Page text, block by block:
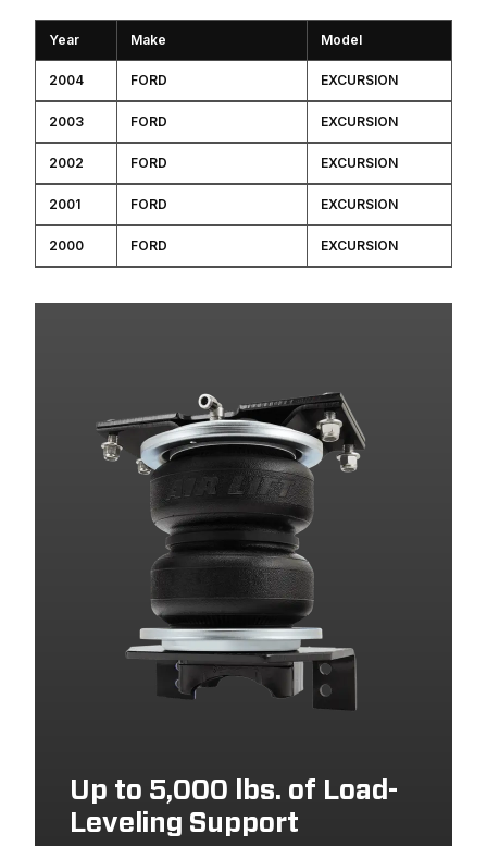
Year Make Model
2004 FORD EXCURSION
2003 FORD EXCURSION
2002 FORD EXCURSION
2001 FORD EXCURSION
2000 FORD EXCURSION
Up to 5,000 lbs. of Load-
Leveling Support